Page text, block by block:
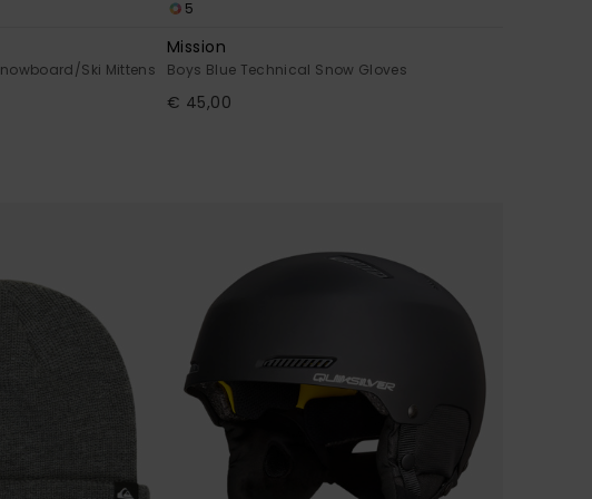
Ski Mittens
5
Mission
Boys Blue Technical Snow Gloves
€ 45,00